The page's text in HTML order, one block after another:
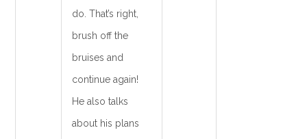
do. That’s right,
brush off the
bruises and
continue again!
He also talks
about his plans